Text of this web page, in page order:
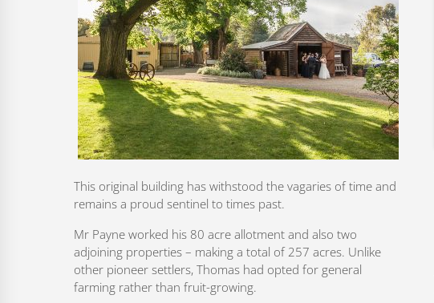
This original building has withstood the vagaries of time and
remains a proud sentinel to times past.
Mr Payne worked his 80 acre allotment and also two
adjoining properties – making a total of 257 acres. Unlike
other pioneer settlers, Thomas had opted for general
farming rather than fruit-growing.